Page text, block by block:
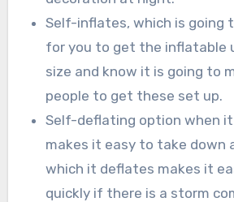
Self-inflates, which is going
for you to get the inflatable
size and know it is going to
people to get these set up.
Self-deflating option when
makes it easy to take down
which it deflates makes it
quickly if there is a storm